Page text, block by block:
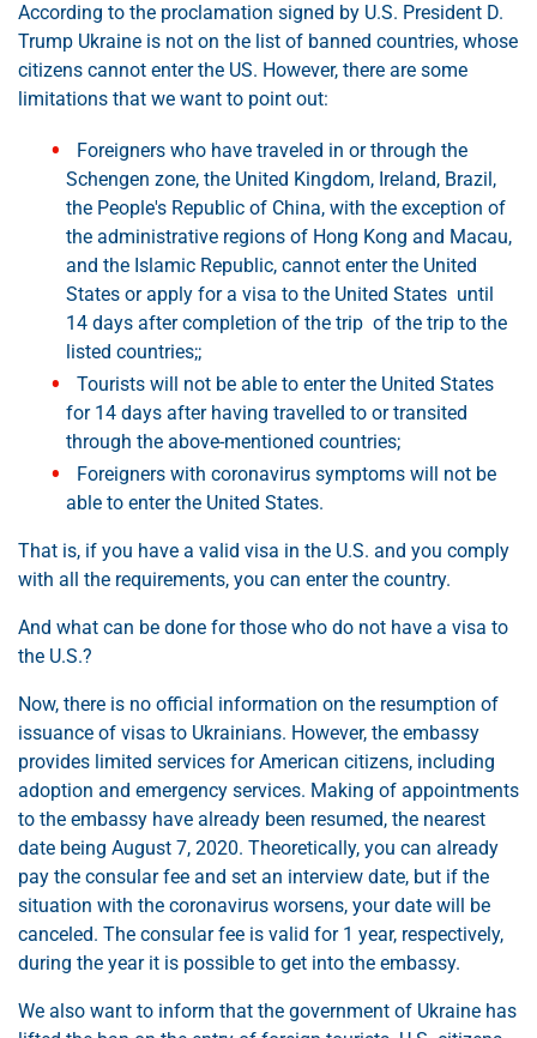
According to the proclamation signed by U.S. President D.
Trump Ukraine is not on the list of banned countries, whose
citizens cannot enter the US. However, there are some
limitations that we want to point out:
Foreigners who have traveled in or through the
Schengen zone, the United Kingdom, Ireland, Brazil,
the People's Republic of China, with the exception of
the administrative regions of Hong Kong and Macau,
and the Islamic Republic, cannot enter the United
States or apply for a visa to the United States until
14 days after completion of the trip of the trip to the
listed countries;;
Tourists will not be able to enter the United States
for 14 days after having travelled to or transited
through the above-mentioned countries;
Foreigners with coronavirus symptoms will not be
able to enter the United States.
That is, if you have a valid visa in the U.S. and you comply
with all the requirements, you can enter the country.
And what can be done for those who do not have a visa to
the U.S.?
Now, there is no official information on the resumption of
issuance of visas to Ukrainians. However, the embassy
provides limited services for American citizens, including
adoption and emergency services. Making of appointments
to the embassy have already been resumed, the nearest
date being August 7, 2020. Theoretically, you can already
pay the consular fee and set an interview date, but if the
situation with the coronavirus worsens, your date will be
canceled. The consular fee is valid for 1 year, respectively,
during the year it is possible to get into the embassy.
We also want to inform that the government of Ukraine has